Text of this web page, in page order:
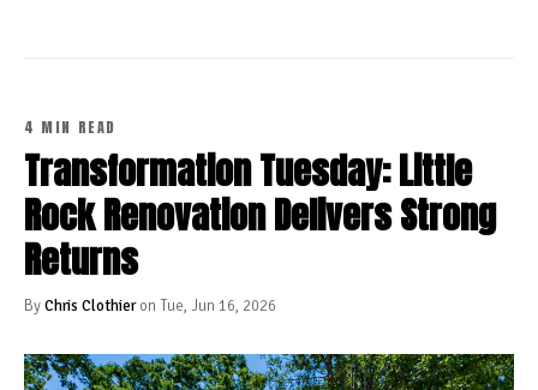
4 MIN READ
Transformation Tuesday: Little
Rock Renovation Delivers Strong
Returns
ByChris Clothieron Tue, Jun 16, 2026